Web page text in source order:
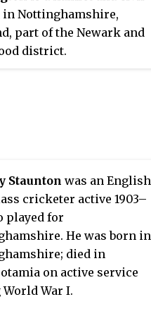
Nottinghamshire,
part of the Newark and
district.
Staunton was an English
cricketer active 1903–
played for
He was born in
died in
on active service
War I.